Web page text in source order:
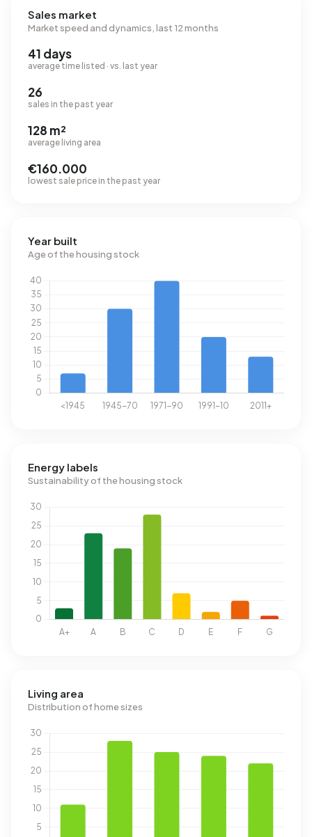
Sales market
Market speed and dynamics, last 12 months
41 days
average time listed · vs. last year
26
sales in the past year
128 m²
average living area
€160.000
lowest sale price in the past year
Year built
Age of the housing stock
Energy labels
Sustainability of the housing stock
Living area
Distribution of home sizes